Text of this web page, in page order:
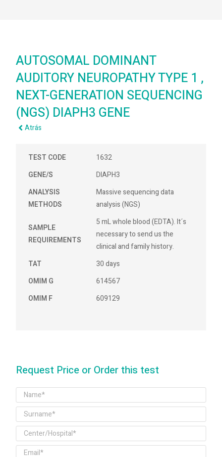
AUTOSOMAL DOMINANT
AUDITORY NEUROPATHY TYPE 1 ,
NEXT-GENERATION SEQUENCING
(NGS) DIAPH3 GENE
Atrás
TEST CODE
1632
GENE/S
DIAPH3
ANALYSIS
METHODS
Massive sequencing data
analysis (NGS)
SAMPLE
REQUIREMENTS
5 mL whole blood (EDTA). It´s
necessary to send us the
clinical and family history.
TAT
30 days
OMIM G
614567
OMIM F
609129
Request Price or Order this test